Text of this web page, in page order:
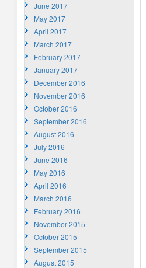
June 2017
May 2017
April 2017
March 2017
February 2017
January 2017
December 2016
November 2016
October 2016
September 2016
August 2016
July 2016
June 2016
May 2016
April 2016
March 2016
February 2016
November 2015
October 2015
September 2015
August 2015